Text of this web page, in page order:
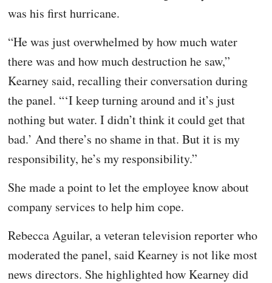
was his first hurricane.
“He was just overwhelmed by how much water
there was and how much destruction he saw,”
Kearney said, recalling their conversation during
the panel. “‘I keep turning around and it’s just
nothing but water. I didn’t think it could get that
bad.’ And there’s no shame in that. But it is my
responsibility, he’s my responsibility.”
She made a point to let the employee know about
company services to help him cope.
Rebecca Aguilar, a veteran television reporter who
moderated the panel, said Kearney is not like most
news directors. She highlighted how Kearney did